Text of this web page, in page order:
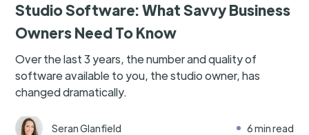
Studio Software: What Savvy Business
Owners Need To Know
Over the last 3 years, the number and quality of
software available to you, the studio owner, has
changed dramatically.
Seran Glanfield 6 min read